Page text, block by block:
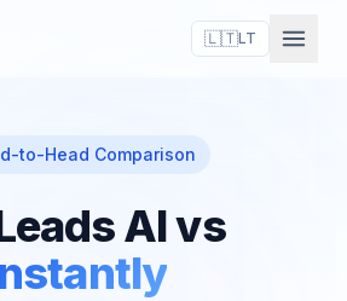
🇱🇹LT
to-Head Comparison
AI vs